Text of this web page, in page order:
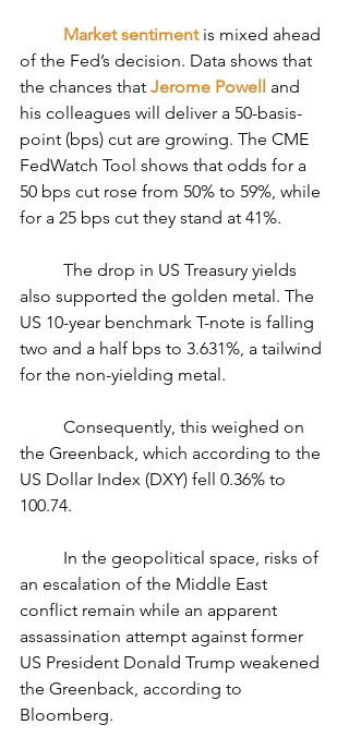
Market sentiment is mixed ahead
of the Fed’s decision. Data shows that
the chances that Jerome Powell and
his colleagues will deliver a 50-basis-
point (bps) cut are growing. The CME
FedWatch Tool shows that odds for a
50 bps cut rose from 50% to 59%, while
for a 25 bps cut they stand at 41%.
also supported the golden metal. The
US 10-year benchmark T-note is falling
two and a half bps to 3.631%, a tailwind
for the non-yielding metal.
the Greenback, which according to the
US Dollar Index (DXY) fell 0.36% to
100.74.
an escalation of the Middle East
conflict remain while an apparent
assassination attempt against former
US President Donald Trump weakened
the Greenback, according to
Bloomberg.